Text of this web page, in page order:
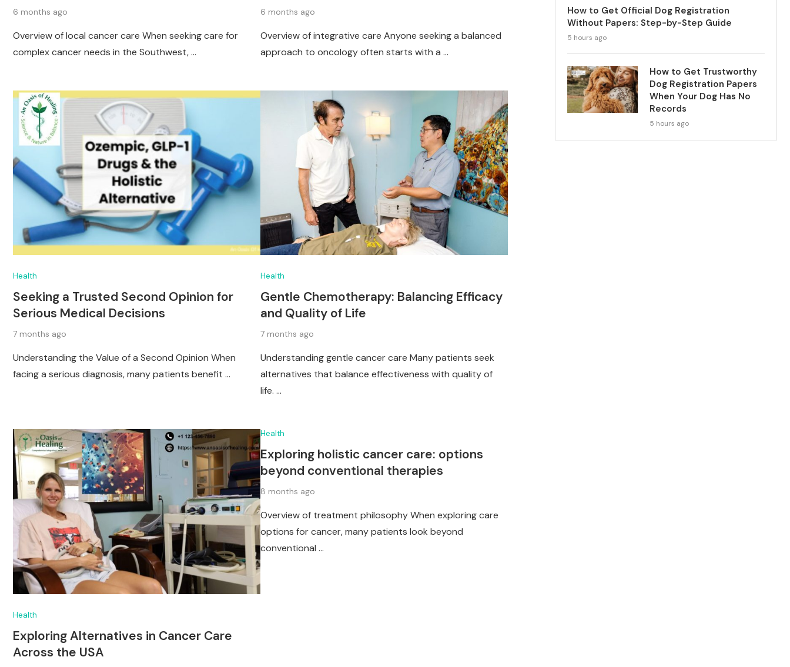
6 months ago
Overview of local cancer care When seeking care for
complex cancer needs in the Southwest, …
6 months ago
Overview of integrative care Anyone seeking a balanced
approach to oncology often starts with a …
Health
Seeking a Trusted Second Opinion for
Serious Medical Decisions
7 months ago
Understanding the Value of a Second Opinion When
facing a serious diagnosis, many patients benefit …
Health
Gentle Chemotherapy: Balancing Efficacy
and Quality of Life
7 months ago
Understanding gentle cancer care Many patients seek
alternatives that balance effectiveness with quality of
life. …
Health
Exploring Alternatives in Cancer Care
Across the USA
Health
Exploring holistic cancer care: options
beyond conventional therapies
8 months ago
Overview of treatment philosophy When exploring care
options for cancer, many patients look beyond
conventional …
How to Get Official Dog Registration
Without Papers: Step-by-Step Guide
5 hours ago
How to Get Trustworthy
Dog Registration Papers
When Your Dog Has No
Records
5 hours ago